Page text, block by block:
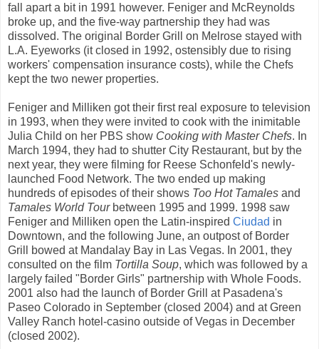
fall apart a bit in 1991 however. Feniger and McReynolds
broke up, and the five-way partnership they had was
dissolved. The original Border Grill on Melrose stayed with
L.A. Eyeworks (it closed in 1992, ostensibly due to rising
workers' compensation insurance costs), while the Chefs
kept the two newer properties.
Feniger and Milliken got their first real exposure to television
in 1993, when they were invited to cook with the inimitable
Julia Child on her PBS show Cooking with Master Chefs. In
March 1994, they had to shutter City Restaurant, but by the
next year, they were filming for Reese Schonfeld's newly-
launched Food Network. The two ended up making
hundreds of episodes of their shows Too Hot Tamales and
Tamales World Tourbetween 1995 and 1999. 1998 saw
Feniger and Milliken open the Latin-inspired Ciudad in
Downtown, and the following June, an outpost of Border
Grill bowed at Mandalay Bay in Las Vegas. In 2001, they
consulted on the film Tortilla Soup, which was followed by a
largely failed "Border Girls" partnership with Whole Foods.
2001 also had the launch of Border Grill at Pasadena's
Paseo Colorado in September (closed 2004) and at Green
Valley Ranch hotel-casino outside of Vegas in December
(closed 2002).